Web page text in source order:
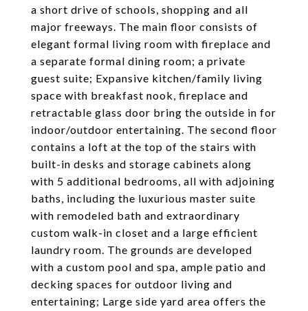
a short drive of schools, shopping and all
major freeways. The main floor consists of
elegant formal living room with fireplace and
a separate formal dining room; a private
guest suite; Expansive kitchen/family living
space with breakfast nook, fireplace and
retractable glass door bring the outside in for
indoor/outdoor entertaining. The second floor
contains a loft at the top of the stairs with
built-in desks and storage cabinets along
with 5 additional bedrooms, all with adjoining
baths, including the luxurious master suite
with remodeled bath and extraordinary
custom walk-in closet and a large efficient
laundry room. The grounds are developed
with a custom pool and spa, ample patio and
decking spaces for outdoor living and
entertaining; Large side yard area offers the